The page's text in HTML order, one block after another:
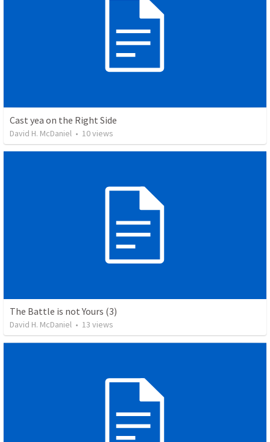
Cast yea on the Right Side
David H. McDaniel • 10views
The Battle is not Yours (3)
David H. McDaniel • 13 views